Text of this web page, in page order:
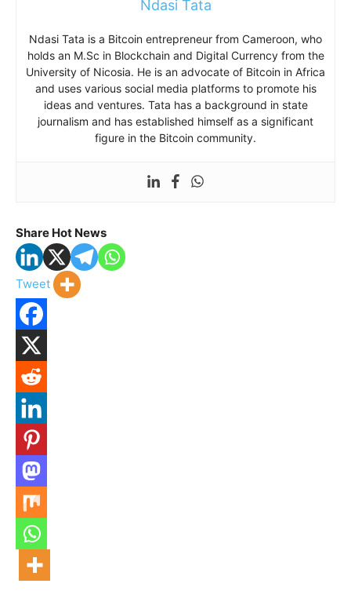
Ndasi Tata
Ndasi Tata is a Bitcoin entrepreneur from Cameroon, who
holds an M.Sc in Blockchain and Digital Currency from the
University of Nicosia. He is an advocate of Bitcoin in Africa
and uses various social media platforms to promote his
ideas and ventures. Tata has a background in state
journalism and has established himself as a significant
figure in the Bitcoin community.
Share Hot News
Tweet